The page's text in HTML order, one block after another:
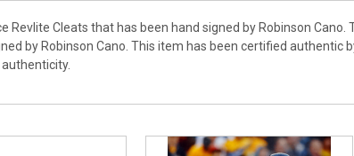
Revlite Cleats that has been hand signed by Robinson
by Robinson Cano. This item has been certified authentic